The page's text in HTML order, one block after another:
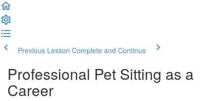
Previous Lesson Complete and Continue
Professional Pet Sitting as a
Career